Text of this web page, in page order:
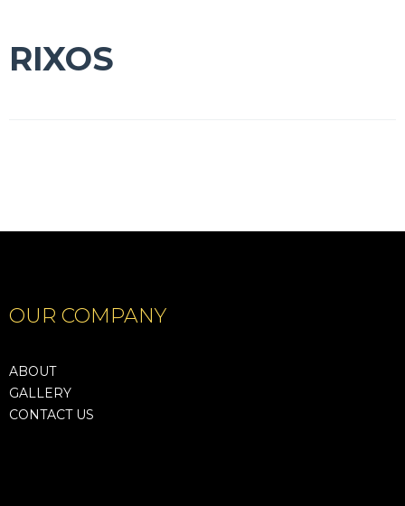
RIXOS
OUR COMPANY
ABOUT
GALLERY
CONTACT US